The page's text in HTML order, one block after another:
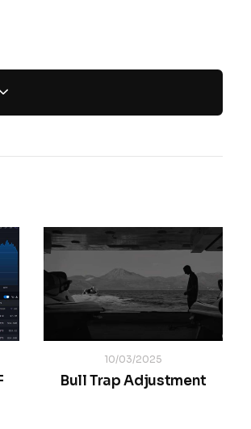
10/03/2025
Bull Trap Adjustment